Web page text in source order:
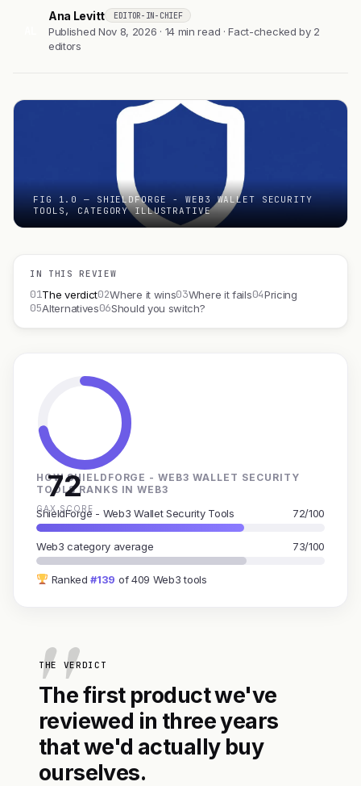
Ana Levitt EDITOR-IN-CHIEF
Published Nov 8, 2026 · 14 min read · Fact-checked by 2
editors
FIG 1.0 — SHIELDFORGE - WEB3 WALLET SECURITY
TOOLS, CATEGORY ILLUSTRATIVE
IN THIS REVIEW
01The verdict02Where it wins03Where it fails04Pricing
05Alternatives06Should you switch?
72
GAX SCORE
HOW SHIELDFORGE - WEB3 WALLET SECURITY
TOOLS RANKS IN WEB3
ShieldForge - Web3 Wallet Security Tools 72/100
Web3 category average 73/100
Ranked#139 of 409 Web3 tools
THE VERDICT
The first product we've
reviewed in three years
that we'd actually buy
ourselves.